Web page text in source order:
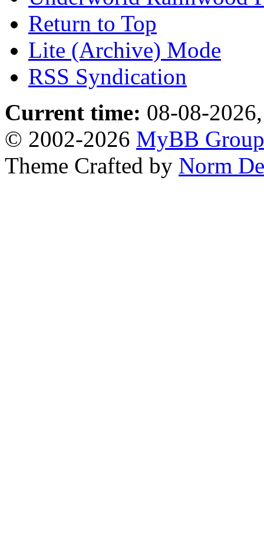
Return to Top
Lite (Archive) Mode
RSS Syndication
Current time: 08-08-
© 2002-2026 MyBB Group
Theme Crafted by Norm